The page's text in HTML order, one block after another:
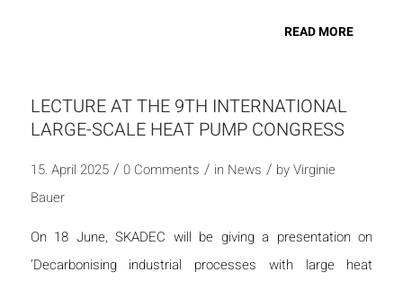
READ MORE
LECTURE AT THE 9TH INTERNATIONAL
LARGE-SCALE HEAT PUMP CONGRESS
15. April 2025 / 0 Comments / in News / byVirginie
Bauer
On 18 June, SKADEC will be giving a presentation on
‘Decarbonising industrial processes with large heat